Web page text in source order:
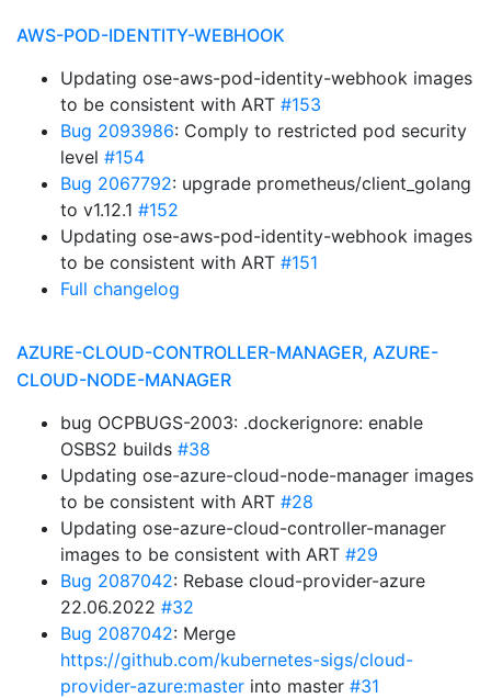
AWS-POD-IDENTITY-WEBHOOK
Updating ose-aws-pod-identity-webhook images
to be consistent with ART #153
Bug 2093986: Comply to restricted pod security
level #154
Bug 2067792: upgrade prometheus/client_golang
to v1.12.1 #152
Updating ose-aws-pod-identity-webhook images
to be consistent with ART #151
Full changelog
AZURE-CLOUD-CONTROLLER-MANAGER, AZURE-
CLOUD-NODE-MANAGER
bug OCPBUGS-2003: .dockerignore: enable
OSBS2 builds #38
Updating ose-azure-cloud-node-manager images
to be consistent with ART #28
Updating ose-azure-cloud-controller-manager
images to be consistent with ART #29
Bug 2087042: Rebase cloud-provider-azure
22.06.2022 #32
Bug 2087042: Merge
https://github.com/kubernetes-sigs/cloud-
provider-azure:master into master #31